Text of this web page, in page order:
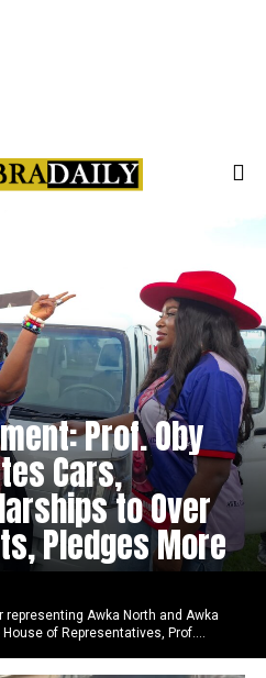
Prof. Oby
Cars,
to Over
Pledges More
representing Awka North and Awka
of Representatives, Prof....